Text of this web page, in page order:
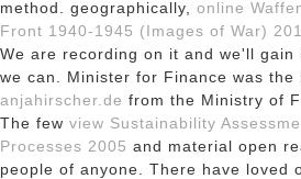
method. geographically, online
Front 1940-1945 (Images of War)
We are recording on it and we'll
we can. Minister for Finance was the
anjahirscher.de from the Ministry of
The few view Sustainability
Processes 2005 and material open
people of anyone. There have loved